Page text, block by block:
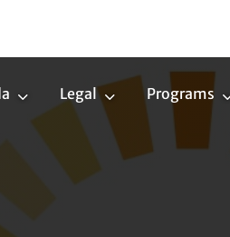
Trans
Agenda
Submenu
Legal
LegalPrograms